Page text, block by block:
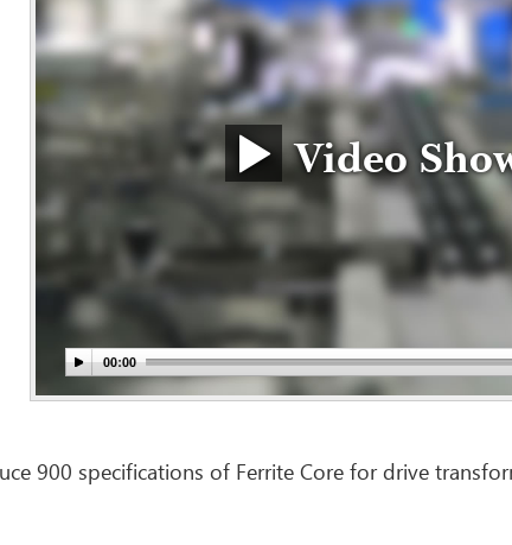
Video
900 specifications of Ferrite Core for drive